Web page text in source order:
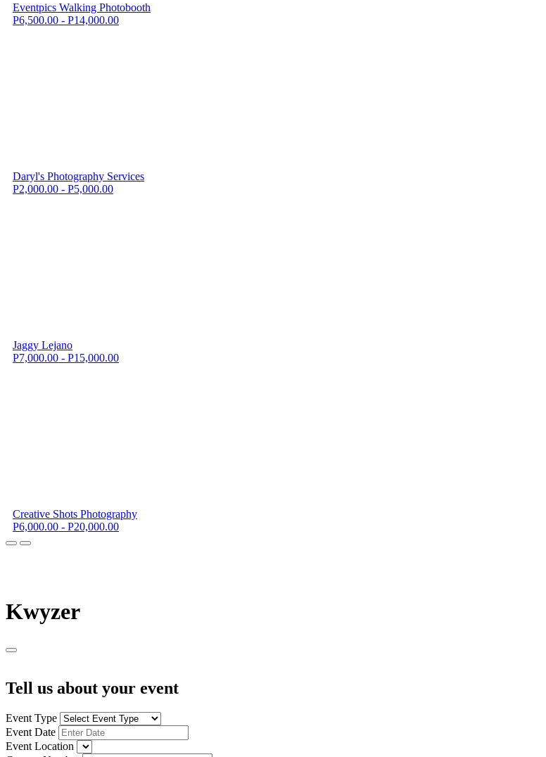
Eventpics Walking Photobooth
P6,500.00 - P14,000.00
Daryl's Photography Services
P2,000.00 - P5,000.00
Jaggy Lejano
P7,000.00 - P15,000.00
Creative Shots Photography
P6,000.00 - P20,000.00
Kwyzer
Tell us about your event
Event Type
Event Date
Event Location